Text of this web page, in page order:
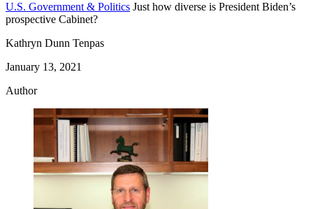
U.S. Government & Politics Just how diverse is President Biden’s
prospective Cabinet?
Kathryn Dunn Tenpas
January 13, 2021
Author